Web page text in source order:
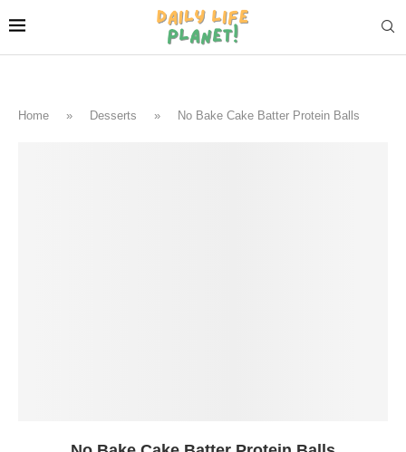
Home » Desserts » No Bake Cake Batter Protein Balls